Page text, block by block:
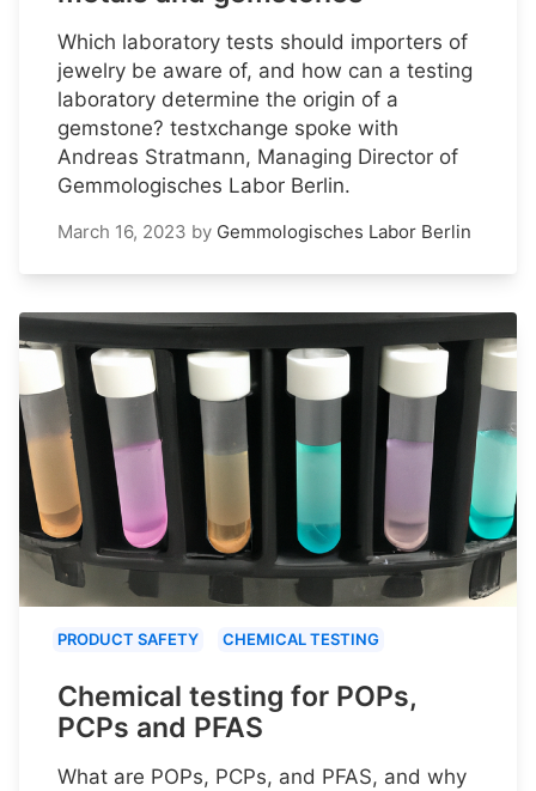
Which laboratory tests should importers of
jewelry be aware of, and how can a testing
laboratory determine the origin of a
gemstone? testxchange spoke with
Andreas Stratmann, Managing Director of
Gemmologisches Labor Berlin.
March 16, 2023 by Gemmologisches Labor Berlin
PRODUCT SAFETY CHEMICAL TESTING
Chemical testing for POPs,
PCPs and PFAS
What are POPs, PCPs, and PFAS, and why